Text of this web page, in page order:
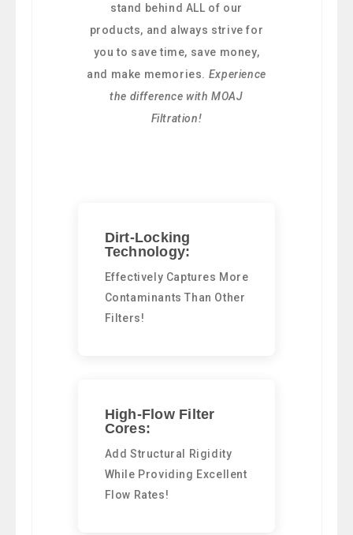
stand behind ALL of our
products, and always strive for
you to save time, save money,
and make memories. Experience
the difference with MOAJ
Filtration!
Dirt-Locking
Technology:
Effectively Captures More
Contaminants Than Other
Filters!
High-Flow Filter
Cores:
Add Structural Rigidity
While Providing Excellent
Flow Rates!